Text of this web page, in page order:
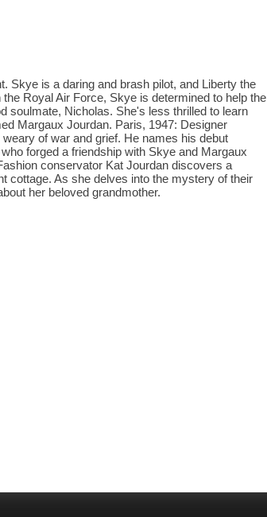
Skye is a daring and brash pilot, and Liberty the
Royal Air Force, Skye is determined to help the
soulmate, Nicholas. She's less thrilled to learn
Margaux Jourdan. Paris, 1947: Designer
of war and grief. He names his debut
forged a friendship with Skye and Margaux
conservator Kat Jourdan discovers a
cottage. As she delves into the mystery of their
her beloved grandmother.